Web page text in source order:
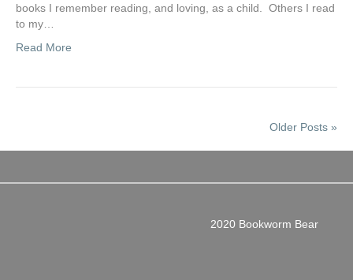
books I remember reading, and loving, as a child. Others I read
to my…
Read More
Older Posts »
2020 Bookworm Bear